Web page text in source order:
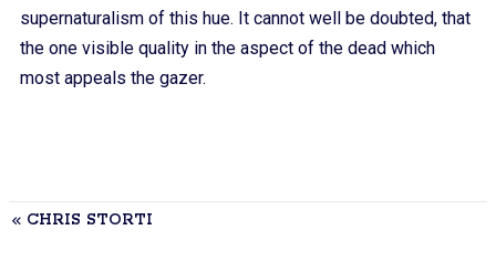
supernaturalism of this hue. It cannot well be doubted, that
the one visible quality in the aspect of the dead which
most appeals the gazer.
CHRIS STORTI